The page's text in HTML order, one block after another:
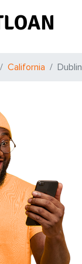
California Dublin